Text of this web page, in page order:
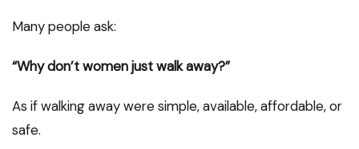
Many people ask:
“Why don’t women just walk away?”
As if walking away were simple, available, affordable, or
safe.